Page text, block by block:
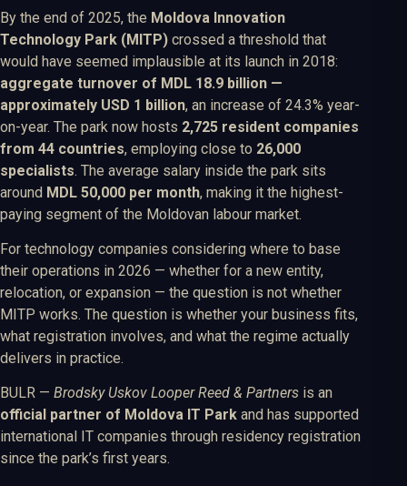
By the end of 2025, the Moldova Innovation
Technology Park (MITP) crossed a threshold that
would have seemed implausible at its launch in 2018:
aggregate turnover of MDL 18.9 billion —
approximately USD 1 billion, an increase of 24.3% year-
on-year. The park now hosts 2,725 resident companies
from 44 countries, employing close to 26,000
specialists. The average salary inside the park sits
around MDL 50,000 per month, making it the highest-
paying segment of the Moldovan labour market.
For technology companies considering where to base
their operations in 2026 — whether for a new entity,
relocation, or expansion — the question is not whether
MITP works. The question is whether your business fits,
what registration involves, and what the regime actually
delivers in practice.
BULR — Brodsky Uskov Looper Reed & Partners is an
official partner of Moldova IT Park and has supported
international IT companies through residency registration
since the park’s first years.